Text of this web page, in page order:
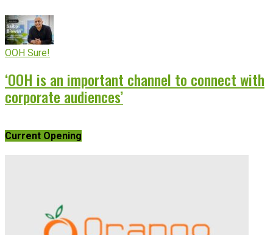
OOH Sure!
‘OOH is an important channel to connect with
corporate audiences’
Current Opening